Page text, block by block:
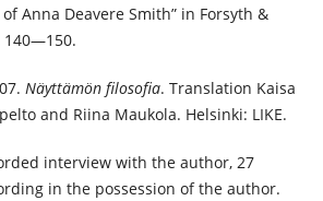
Anna Deavere Smith” in Forsyth &
140—150.
Näyttämön filosofia. Translation Kaisa
and Riina Maukola. Helsinki: LIKE.
interview with the author, 27
in the possession of the author.